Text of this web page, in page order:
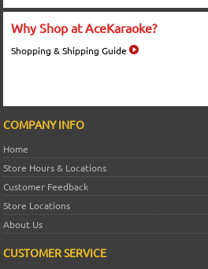
Why Shop at AceKaraoke?
Shopping & Shipping Guide
COMPANY INFO
Home
Store Hours & Locations
Customer Feedback
Store Locations
About Us
CUSTOMER SERVICE